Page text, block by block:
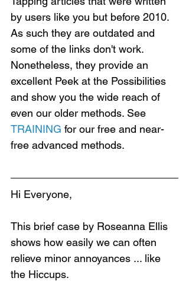
by users like you but before 2010.
As such they are outdated and
some of the links don't work.
Nonetheless, they provide an
excellent Peek at the Possibilities
and show you the wide reach of
even our older methods. See
TRAINING for our free and near-
free advanced methods.
Hi Everyone,
This brief case by Roseanna Ellis
shows how easily we can often
relieve minor annoyances ... like
the Hiccups.